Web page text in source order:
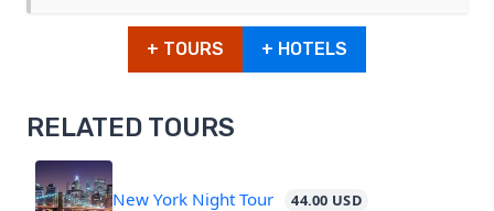
+ TOURS + HOTELS
RELATED TOURS
New York Night Tour 44.00 USD